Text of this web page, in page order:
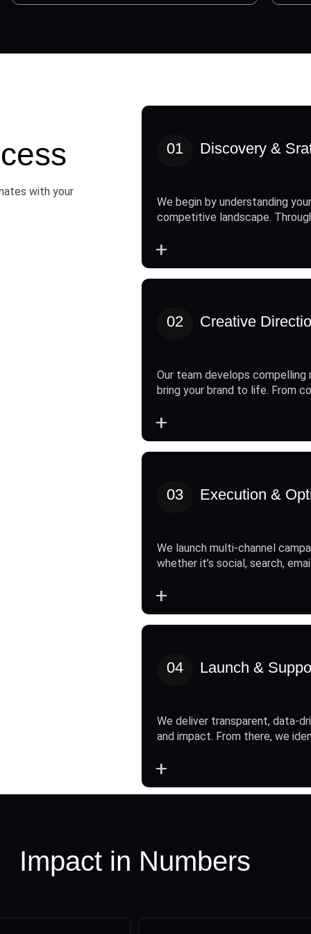
with your
01 Discovery &
We begin by understanding
competitive landscape.
+
02 Creative
Our team develops
bring your brand to life. From
+
03 Execution &
We launch multi-channel
whether it’s social, search,
+
04 Launch &
We deliver transparent, data-
and impact. From there, we
+
Impact in Numbers